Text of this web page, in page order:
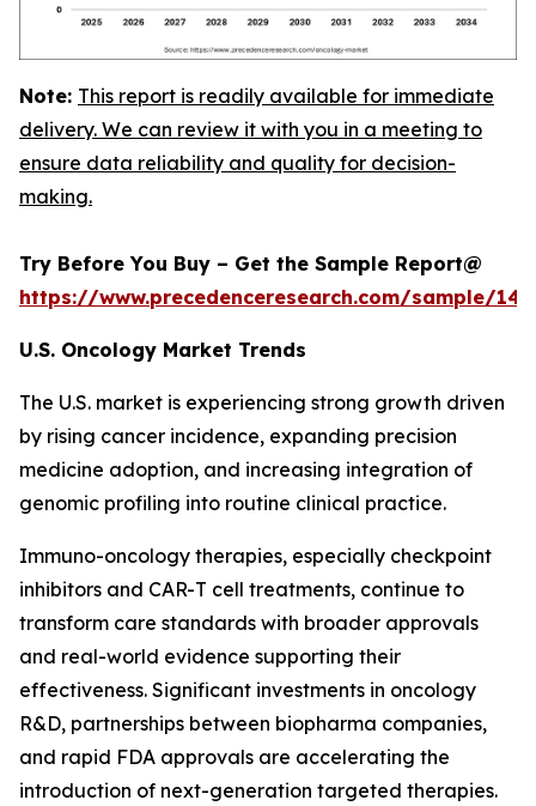
Note: This report is readily available for immediate
delivery. We can review it with you in a meeting to
ensure data reliability and quality for decision-
making.
Try Before You Buy – Get the Sample Report@
https://www.precedenceresearch.com/sample/
U.S. Oncology Market Trends
The U.S. market is experiencing strong growth driven
by rising cancer incidence, expanding precision
medicine adoption, and increasing integration of
genomic profiling into routine clinical practice.
Immuno-oncology therapies, especially checkpoint
inhibitors and CAR-T cell treatments, continue to
transform care standards with broader approvals
and real-world evidence supporting their
effectiveness. Significant investments in oncology
R&D, partnerships between biopharma companies,
and rapid FDA approvals are accelerating the
introduction of next-generation targeted therapies.